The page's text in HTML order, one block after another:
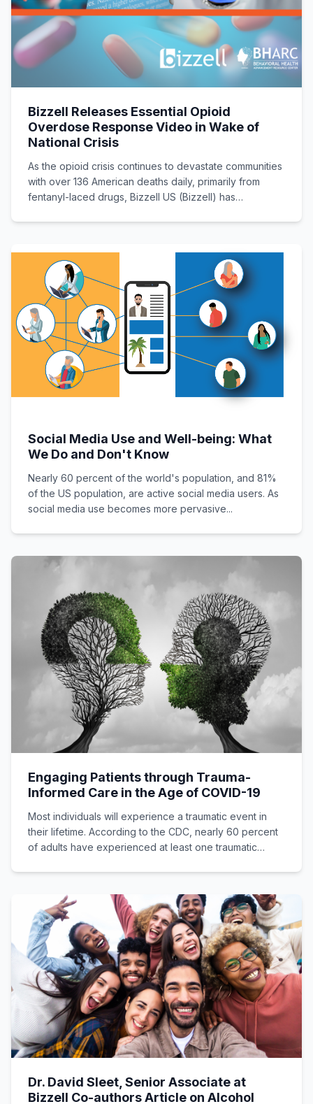
Bizzell Releases Essential Opioid
Overdose Response Video in Wake of
National Crisis
As the opioid crisis continues to devastate communities
with over 136 American deaths daily, primarily from
fentanyl-laced drugs, Bizzell US (Bizzell) has
Social Media Use and Well-being: What
We Do and Don't Know
Nearly 60 percent of the world's population, and 81%
of the US population, are active social media users. As
social media use becomes more pervasive...
Engaging Patients through Trauma-
Informed Care in the Age of COVID-19
Most individuals will experience a traumatic event in
their lifetime. According to the CDC, nearly 60 percent
of adults have experienced at least one traumatic
Dr. David Sleet, Senior Associate at
Bizzell Co-authors Article on Alcohol